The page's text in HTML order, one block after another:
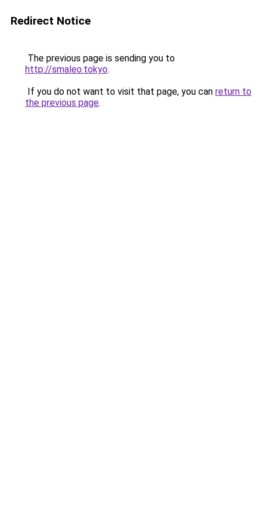
Redirect Notice
The previous page is sending you to
http://smaleo.tokyo.
If you do not want to visit that page, you can return to
the previous page.